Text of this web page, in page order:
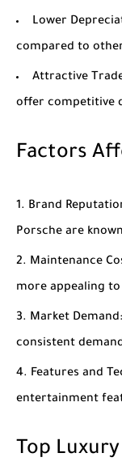
Lower
compared to
Attractive
offer competitive
Factors
Brand
Porsche are
Maintenance
more appealing
Market Demand
consistent
Features and
entertainment
Top